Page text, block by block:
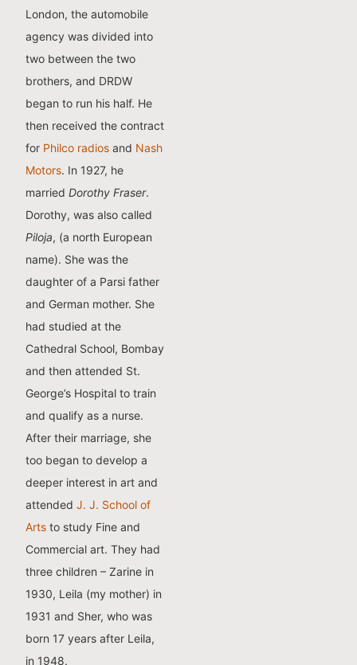
London, the automobile
agency was divided into
two between the two
brothers, and DRDW
began to run his half. He
then received the contract
for Philco radios and Nash
Motors. In 1927, he
marriedDorothy Fraser.
Dorothy, was also called
Piloja, (a north European
name). She was the
daughter of a Parsi father
and German mother. She
had studied at the
Cathedral School, Bombay
and then attended St.
George’s Hospital to train
and qualify as a nurse.
After their marriage, she
too began to develop a
deeper interest in art and
attendedJ. J. School of
Arts to study Fine and
Commercial art. They had
three children – Zarine in
1930, Leila (my mother) in
1931 and Sher, who was
born 17 years after Leila,
in 1948.